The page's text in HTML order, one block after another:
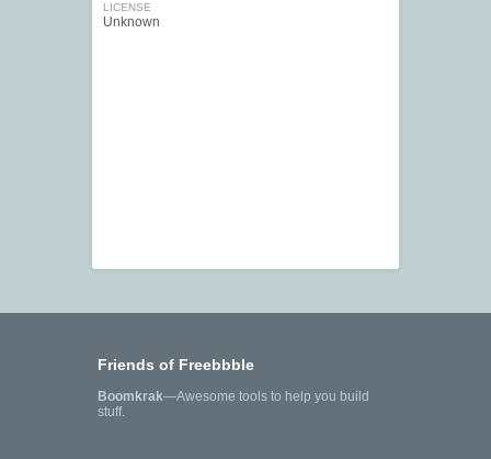
LICENSE
Unknown
Friends of Freebbble
Boomkrak—Awesome tools to help you build
stuff.